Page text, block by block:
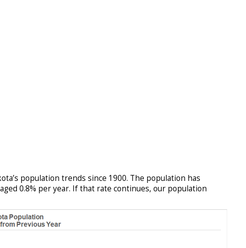
population trends since 1900. The population has
0.8% per year. If that rate continues, our population